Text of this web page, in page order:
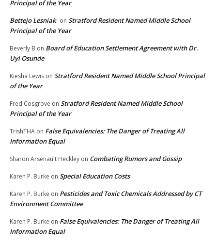
Principal of the Year
Bettejo Lesniak on Stratford Resident Named Middle School
Principal of the Year
Beverly B on Board of Education Settlement Agreement with Dr.
Uyi Osunde
Kiesha Lewis on Stratford Resident Named Middle School Principal
of the Year
Fred Cosgrove on Stratford Resident Named Middle School
Principal of the Year
TrishTHA on False Equivalencies: The Danger of Treating All
Information Equal
Sharon Arsenault Heckley on Combating Rumors and Gossip
Karen P. Burke on Special Education Costs
Karen P. Burke on Pesticides and Toxic Chemicals Addressed by CT
Environment Committee
Karen P. Burke on False Equivalencies: The Danger of Treating All
Information Equal